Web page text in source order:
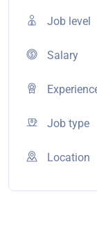
Job level
Salary
Job type
Location